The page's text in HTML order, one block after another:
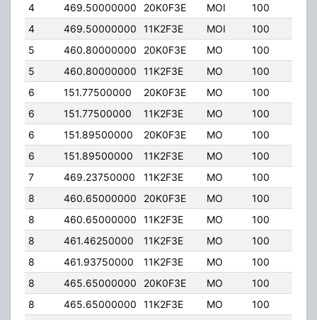
4
469.50000000 20K0F3E MOI 100
4
469.50000000 11K2F3E MOI 100
5
460.80000000 20K0F3E MO 100
5
460.80000000 11K2F3E MO 100
6
151.77500000 20K0F3E MO 100
6
151.77500000 11K2F3E MO 100
6
151.89500000 20K0F3E MO 100
6
151.89500000 11K2F3E MO 100
7
469.23750000 11K2F3E MO 100
8
460.65000000 20K0F3E MO 100
8
460.65000000 11K2F3E MO 100
8
461.46250000 11K2F3E MO 100
8
461.93750000 11K2F3E MO 100
8
465.65000000 20K0F3E MO 100
8
465.65000000 11K2F3E MO 100